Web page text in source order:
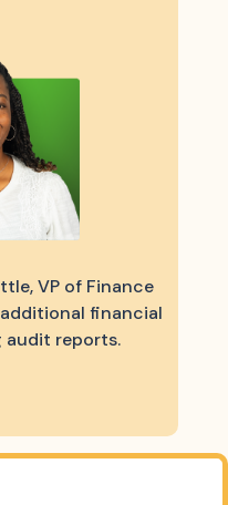
VP of Finance
financial
reports.